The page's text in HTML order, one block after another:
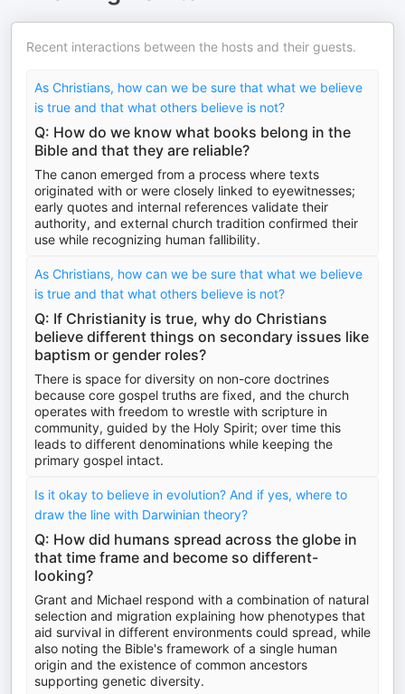
Recent interactions between the hosts and their guests.
As Christians, how can we be sure that what we believe
is true and that what others believe is not?
Q: How do we know what books belong in the
Bible and that they are reliable?
The canon emerged from a process where texts
originated with or were closely linked to eyewitnesses;
early quotes and internal references validate their
authority, and external church tradition confirmed their
use while recognizing human fallibility.
As Christians, how can we be sure that what we believe
is true and that what others believe is not?
Q: If Christianity is true, why do Christians
believe different things on secondary issues like
baptism or gender roles?
There is space for diversity on non-core doctrines
because core gospel truths are fixed, and the church
operates with freedom to wrestle with scripture in
community, guided by the Holy Spirit; over time this
leads to different denominations while keeping the
primary gospel intact.
Is it okay to believe in evolution? And if yes, where to
draw the line with Darwinian theory?
Q: How did humans spread across the globe in
that time frame and become so different-
looking?
Grant and Michael respond with a combination of natural
selection and migration explaining how phenotypes that
aid survival in different environments could spread, while
also noting the Bible's framework of a single human
origin and the existence of common ancestors
supporting genetic diversity.